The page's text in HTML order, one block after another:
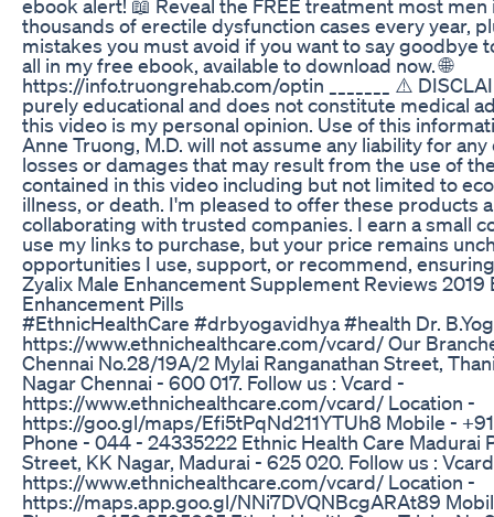
ebook alert! 📖 Reveal the FREE treatment most
thousands of erectile dysfunction cases every year,
mistakes you must avoid if you want to say goodbye
all in my free ebook, available to download now. 🌐
https://info.truongrehab.com/optin _______ ⚠️
purely educational and does not constitute medical
this video is my personal opinion. Use of this
Anne Truong, M.D. will not assume any liability for
losses or damages that may result from the use of
contained in this video including but not limited to
illness, or death. I'm pleased to offer these products
collaborating with trusted companies. I earn a small
use my links to purchase, but your price remains
opportunities I use, support, or recommend,
Zyalix Male Enhancement Supplement Reviews 2019
Enhancement Pills
#EthnicHealthCare #drbyogavidhya #health Dr.
https://www.ethnichealthcare.com/vcard/ Our
Chennai No.28/19A/2 Mylai Ranganathan Street,
Nagar Chennai - 600 017. Follow us : Vcard -
https://www.ethnichealthcare.com/vcard/ Location -
https://goo.gl/maps/Efi5tPqNd211YTUh8 Mobile -
Phone - 044 - 24335222 Ethnic Health Care Madurai
Street, KK Nagar, Madurai - 625 020. Follow us :
https://www.ethnichealthcare.com/vcard/ Location -
https://maps.app.goo.gl/NNi7DVQNBcgARAt89